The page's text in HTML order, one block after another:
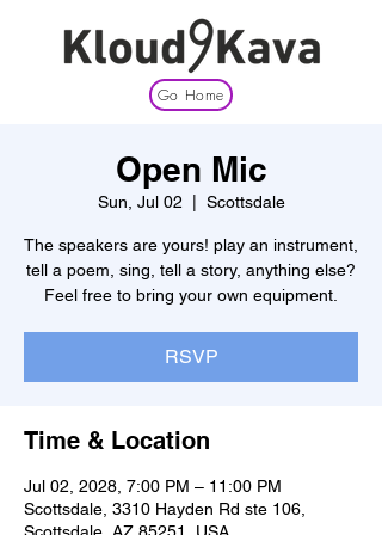
Go Home
Open Mic
Sun, Jul 02 Scottsdale
The speakers are yours! play an instrument,
tell a poem, sing, tell a story, anything else?
Feel free to bring your own equipment.
RSVP
Time & Location
Jul 02, 2028, 7:00 PM – 11:00 PM
Scottsdale, 3310 Hayden Rd ste 106,